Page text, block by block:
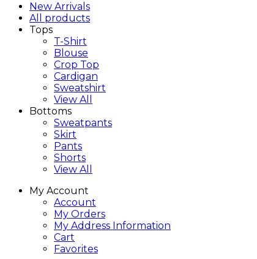
New Arrivals
All products
Tops
T-Shirt
Blouse
Crop Top
Cardigan
Sweatshirt
View All
Bottoms
Sweatpants
Skirt
Pants
Shorts
View All
My Account
Account
My Orders
My Address Information
Cart
Favorites